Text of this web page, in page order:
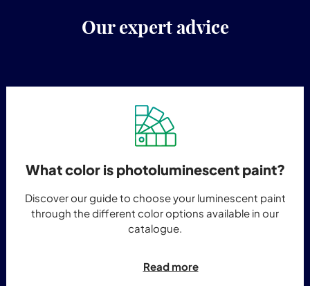
Our expert advice
What color is photoluminescent paint?
Discover our guide to choose your luminescent paint
through the different color options available in our
catalogue.
Read more